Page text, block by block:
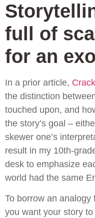
full of
for an
In a prior article,
the distinction
touched upon, and
the story’s goal –
skewer one’s
result in my 10th-
desk to emphasize
world had the same
To borrow an
you want your story